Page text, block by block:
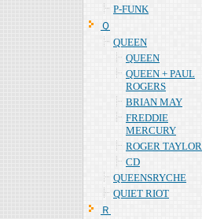
P-FUNK
Ｑ
QUEEN
QUEEN
QUEEN + PAUL
ROGERS
BRIAN MAY
FREDDIE
MERCURY
ROGER TAYLOR
CD
QUEENSRYCHE
QUIET RIOT
Ｒ